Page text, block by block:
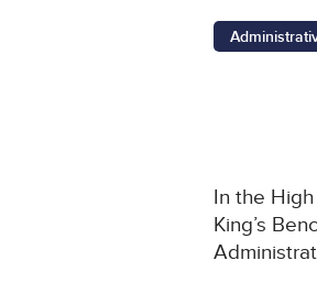
In the
King’s